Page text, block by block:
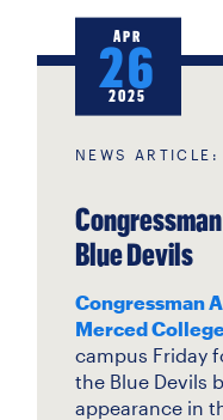
NEWS ARTICLE:
Blue Devils
Congressman
Merced
campus Friday
the Blue Devils
appearance in
APR
26
2025